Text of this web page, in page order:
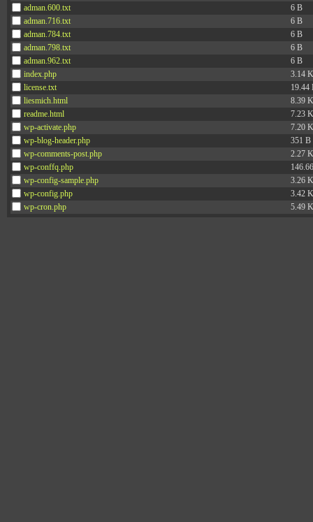
adman.600.txt
6 B
adman.716.txt
6 B
adman.784.txt
6 B
adman.798.txt
6 B
adman.962.txt
6 B
index.php
3.14
license.txt
19.44
liesmich.html
8.39
readme.html
7.23
wp-activate.php
7.20
wp-blog-header.php
351 B
wp-comments-post.php
2.27
wp-conffq.php
wp-config-sample.php
3.26
wp-config.php
3.42
wp-cron.php
5.49